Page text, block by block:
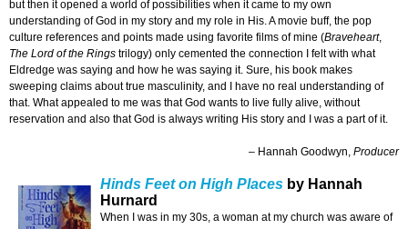
but then it opened a world of possibilities when it came to my own
understanding of God in my story and my role in His. A movie buff, the pop
culture references and points made using favorite films of mine (Braveheart,
The Lord of the Rings trilogy) only cemented the connection I felt with what
Eldredge was saying and how he was saying it. Sure, his book makes
sweeping claims about true masculinity, and I have no real understanding of
that. What appealed to me was that God wants to live fully alive, without
reservation and also that God is always writing His story and I was a part of it.
– Hannah Goodwyn, Producer
Hinds Feet on High Places by Hannah
Hurnard
When I was in my 30s, a woman at my church was aware of